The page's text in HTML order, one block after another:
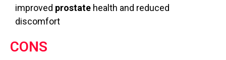
improved prostate health and reduced
discomfort
CONS